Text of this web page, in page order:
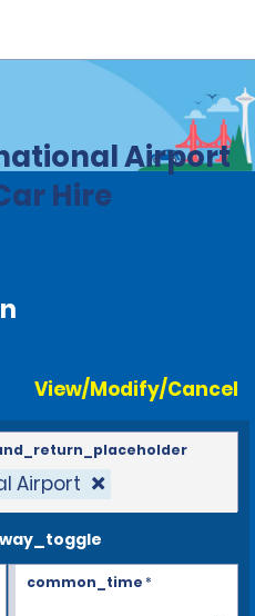
Airport
Hire
View/Modify/Cancel
Airport
common_time*